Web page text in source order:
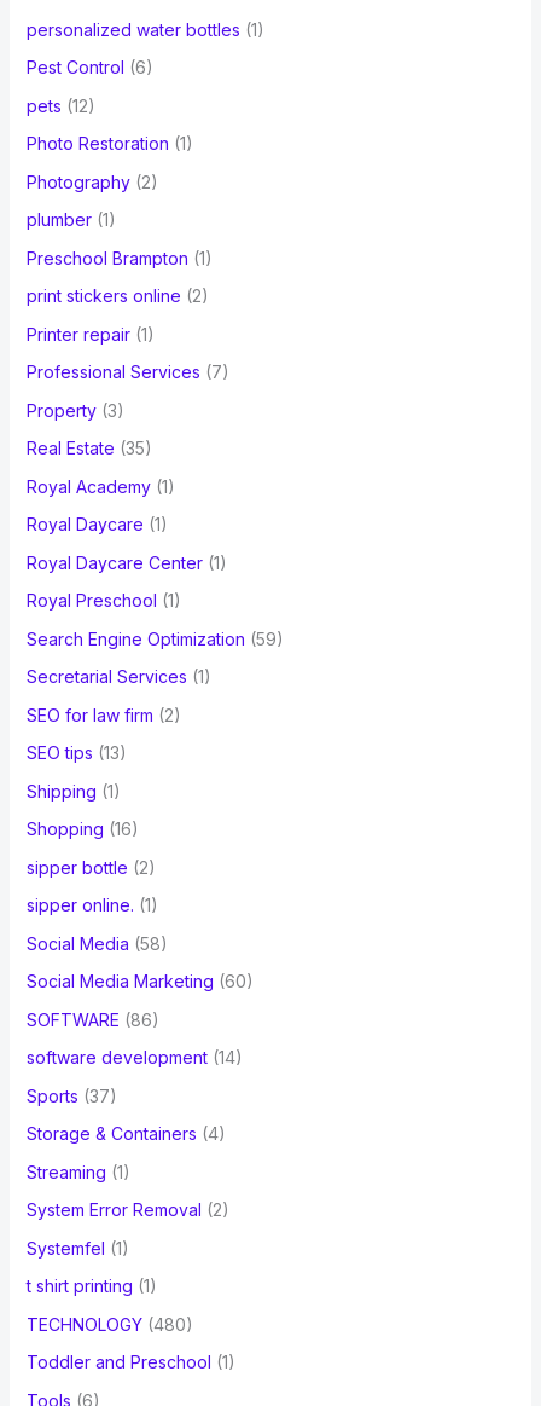
personalized water bottles (1)
Pest Control (6)
pets (12)
Photo Restoration (1)
Photography(2)
plumber(1)
Preschool Brampton (1)
print stickers online (2)
Printer repair(1)
Professional Services (7)
Property(3)
Real Estate (35)
Royal Academy(1)
Royal Daycare (1)
Royal Daycare Center(1)
Royal Preschool (1)
Search Engine Optimization (59)
Secretarial Services (1)
SEO for law firm (2)
SEO tips (13)
Shipping (1)
Shopping (16)
sipper bottle (2)
sipper online. (1)
Social Media (58)
Social Media Marketing (60)
SOFTWARE (86)
software development(14)
Sports (37)
Storage & Containers (4)
Streaming (1)
System Error Removal (2)
Systemfel (1)
t shirt printing (1)
TECHNOLOGY(480)
Toddler and Preschool (1)
Tools (6)